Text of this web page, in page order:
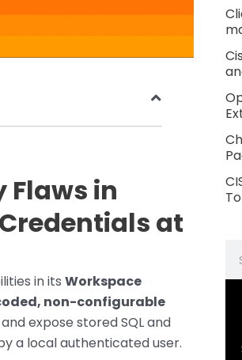
Flaws in
at
in its Workspace
non-configurable
and expose stored SQL and
a local authenticated user.